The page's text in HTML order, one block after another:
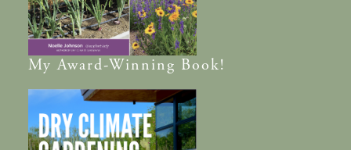
MyAward-Winning Book!